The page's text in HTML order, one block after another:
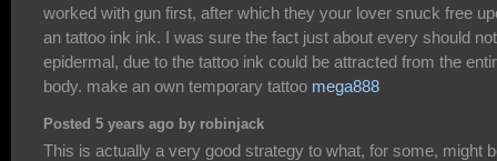
worked with gun first, after which they your lover snuck free
an tattoo ink ink. I was sure the fact just about every should
epidermal, due to the tattoo ink could be attracted from the
body. make an own temporary tattoo mega888
Posted 5 years ago by robinjack
This is actually a very good strategy to what, for some, might